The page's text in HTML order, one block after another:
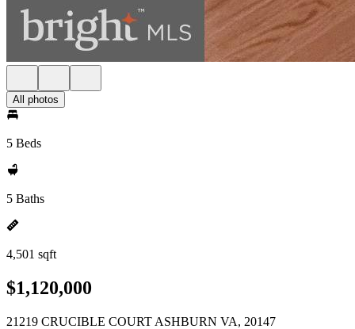
All photos
5 Beds
5 Baths
4,501 sqft
$1,120,000
21219 CRUCIBLE COURT ASHBURN VA, 20147